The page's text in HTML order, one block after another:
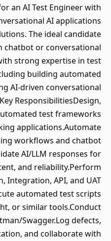
an AI Test Engineer with
AI applications
The ideal candidate
chatbot or conversational
strong expertise in test
building automated
AI-driven conversational
ResponsibilitiesDesign,
test frameworks
applications.Automate
workflows and chatbot
AI/LLM responses for
and reliability.Perform
Integration, API, and UAT
automated test scripts
or similar tools.Conduct
Swagger.Log defects,
and collaborate with